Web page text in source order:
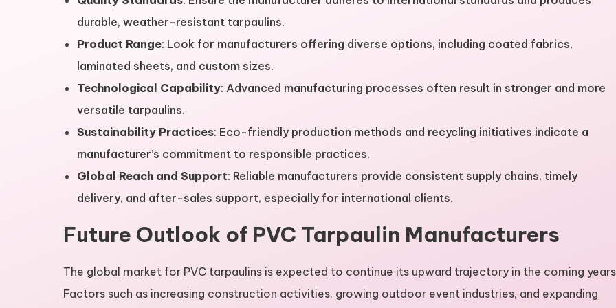
durable, weather-resistant tarpaulins.
Product Range: Look for manufacturers offering diverse options, including coated fabrics,
laminated sheets, and custom sizes.
Technological Capability: Advanced manufacturing processes often result in stronger and more
versatile tarpaulins.
Sustainability Practices: Eco-friendly production methods and recycling initiatives indicate a
manufacturer’s commitment to responsible practices.
Global Reach and Support: Reliable manufacturers provide consistent supply chains, timely
delivery, and after-sales support, especially for international clients.
Future Outlook of PVC Tarpaulin Manufacturers
The global market for PVC tarpaulins is expected to continue its upward trajectory in the coming
Factors such as increasing construction activities, growing outdoor event industries, and expanding